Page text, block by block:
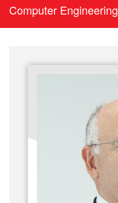
Computer Engineering